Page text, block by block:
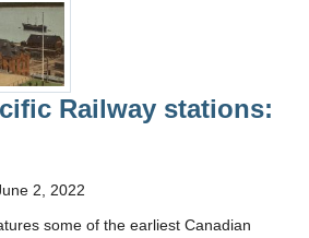
Railway stations:
2, 2022
some of the earliest Canadian